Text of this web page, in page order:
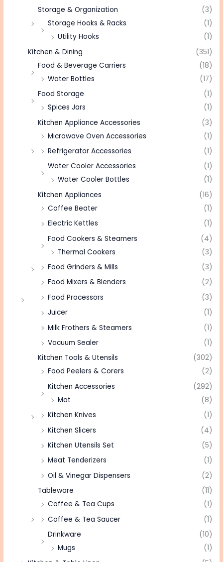
Storage & Organization
(3)
Storage Hooks & Racks
(1)
Utility Hooks
(1)
Kitchen & Dining
(351)
Food & Beverage Carriers
(18)
Water Bottles
(17)
Food Storage
(1)
Spices Jars
(1)
Kitchen Appliance Accessories
(3)
Microwave Oven Accessories
(1)
Refrigerator Accessories
(1)
Water Cooler Accessories
(1)
Water Cooler Bottles
(1)
Kitchen Appliances
(16)
Coffee Beater
(1)
Electric Kettles
(1)
Food Cookers & Steamers
(4)
Thermal Cookers
(3)
Food Grinders & Mills
(3)
Food Mixers & Blenders
(2)
Food Processors
(3)
Juicer
(1)
Milk Frothers & Steamers
(1)
Vacuum Sealer
(1)
Kitchen Tools & Utensils
(302)
Food Peelers & Corers
(2)
Kitchen Accessories
(292)
Mat
(8)
Kitchen Knives
(1)
Kitchen Slicers
(4)
Kitchen Utensils Set
(5)
Meat Tenderizers
(1)
Oil & Vinegar Dispensers
(2)
Tableware
(11)
Coffee & Tea Cups
(1)
Coffee & Tea Saucer
(1)
Drinkware
(10)
Mugs
(1)